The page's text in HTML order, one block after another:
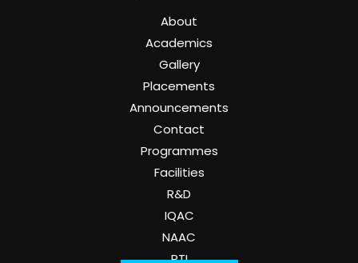
About
Academics
Gallery
Placements
Announcements
Contact
Programmes
Facilities
R&D
IQAC
NAAC
RTI